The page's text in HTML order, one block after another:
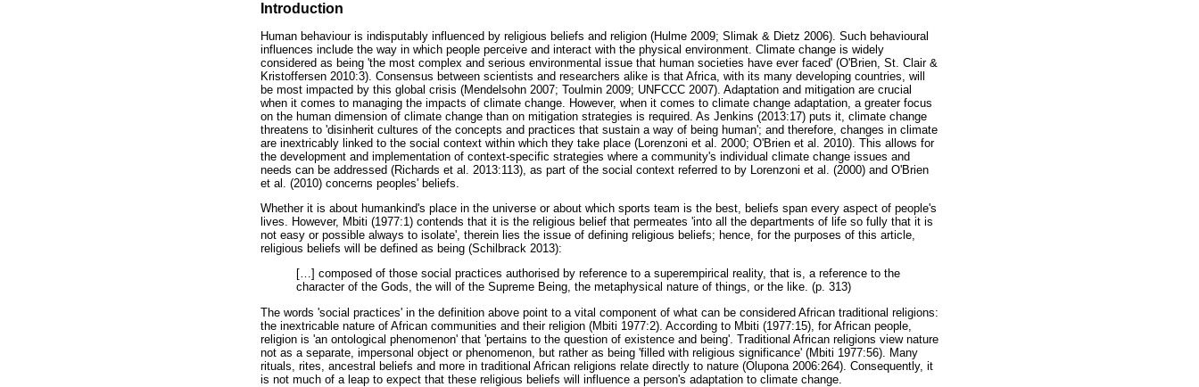
Introduction
Human behaviour is indisputably influenced by religious beliefs and religion (Hulme 2009; Slimak & Dietz 2006). Such behavioural
influences include the way in which people perceive and interact with the physical environment. Climate change is widely
considered as being 'the most complex and serious environmental issue that human societies have ever faced' (O'Brien, St. Clair &
Kristoffersen 2010:3). Consensus between scientists and researchers alike is that Africa, with its many developing countries, will
be most impacted by this global crisis (Mendelsohn 2007; Toulmin 2009; UNFCCC 2007). Adaptation and mitigation are crucial
when it comes to managing the impacts of climate change. However, when it comes to climate change adaptation, a greater focus
on the human dimension of climate change than on mitigation strategies is required. As Jenkins (2013:17) puts it, climate change
threatens to 'disinherit cultures of the concepts and practices that sustain a way of being human'; and therefore, changes in climate
are inextricably linked to the social context within which they take place (Lorenzoni et al. 2000; O'Brien et al. 2010). This allows for
the development and implementation of context-specific strategies where a community's individual climate change issues and
needs can be addressed (Richards et al. 2013:113), as part of the social context referred to by Lorenzoni et al. (2000) and O'Brien
et al. (2010) concerns peoples' beliefs.
Whether it is about humankind's place in the universe or about which sports team is the best, beliefs span every aspect of people's
lives. However, Mbiti (1977:1) contends that it is the religious belief that permeates 'into all the departments of life so fully that it is
not easy or possible always to isolate', therein lies the issue of defining religious beliefs; hence, for the purposes of this article,
religious beliefs will be defined as being (Schilbrack 2013):
[…] composed of those social practices authorised by reference to a superempirical reality, that is, a reference to the
character of the Gods, the will of the Supreme Being, the metaphysical nature of things, or the like. (p. 313)
The words 'social practices' in the definition above point to a vital component of what can be considered African traditional religions:
the inextricable nature of African communities and their religion (Mbiti 1977:2). According to Mbiti (1977:15), for African people,
religion is 'an ontological phenomenon' that 'pertains to the question of existence and being'. Traditional African religions view nature
not as a separate, impersonal object or phenomenon, but rather as being 'filled with religious significance' (Mbiti 1977:56). Many
rituals, rites, ancestral beliefs and more in traditional African religions relate directly to nature (Olupona 2006:264). Consequently, it
is not much of a leap to expect that these religious beliefs will influence a person's adaptation to climate change.